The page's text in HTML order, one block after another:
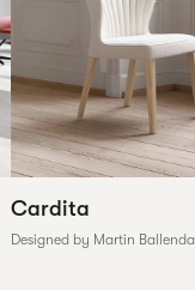
Cardita
Designed by Martin